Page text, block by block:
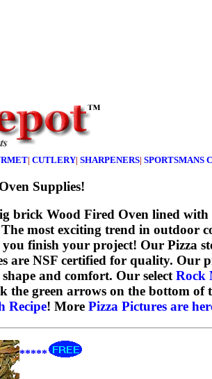
| CUTLERY| SHARPENERS| SPORTSMANS
Supplies!
brick Wood Fired Oven lined
most exciting trend in outdoor
finish your project! Our Pizza
NSF certified for quality. Our
and comfort. Our selectRock
green arrows on the bottom of
Recipe! More Pizza Pictures are
*****